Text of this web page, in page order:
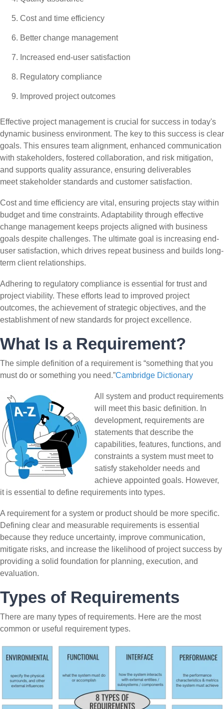
Cost and time efficiency
Better change management
Increased end-user satisfaction
Regulatory compliance
Improved project outcomes
Effective project management is crucial for success in today's
dynamic business environment. The key to this success is clear
goals. This ensures team alignment, enhanced communication
with stakeholders, fostered collaboration, and risk mitigation,
and supports quality assurance, ensuring deliverables
meet stakeholder standards and customer satisfaction.
Cost and time efficiency are vital, ensuring projects stay within
budget and time constraints. Adaptability through effective
change management keeps projects aligned with business
goals despite challenges. The ultimate goal is increasing end-
user satisfaction, which drives repeat business and builds long-
term client relationships.
Adhering to regulatory compliance is essential for trust and
project viability. These efforts lead to improved project
outcomes, the achievement of strategic objectives, and the
establishment of new standards for project excellence.
What Is a Requirement?
The simple definition of a requirement is “something that you
must do or something you need.”Cambridge Dictionary
All system and product requirements
will meet this basic definition. In
development, requirements are
statements that describe the
capabilities, features, functions, and
constraints a system must meet to
satisfy stakeholder needs and
achieve appointed goals. However,
it is essential to define requirements into types.
A requirement for a system or product should be more specific.
Defining clear and measurable requirements is essential
because they reduce uncertainty, improve communication,
mitigate risks, and increase the likelihood of project success by
providing a solid foundation for planning, execution, and
evaluation.
Types of Requirements
There are many types of requirements. Here are the most
common or useful requirement types.